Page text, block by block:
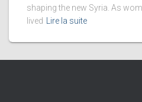
shaping the new Syria. As
lived
Lire la suite